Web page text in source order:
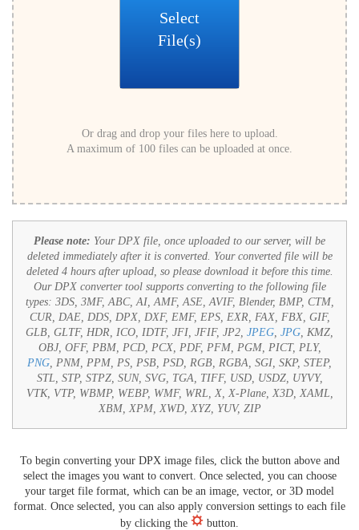
Select
File(s)
Or drag and drop your files here to upload.
A maximum of 100 files can be uploaded at once.
Please note: Your DPX file, once uploaded to our server, will be
deleted immediately after it is converted. Your converted file will be
deleted 4 hours after upload, so please download it before this time.
Our DPX converter tool supports converting to the following file
types: 3DS, 3MF, ABC, AI, AMF, ASE, AVIF, Blender, BMP, CTM,
CUR, DAE, DDS, DPX, DXF, EMF, EPS, EXR, FAX, FBX, GIF,
GLB, GLTF, HDR, ICO, IDTF, JFI, JFIF, JP2, JPEG, JPG, KMZ,
OBJ, OFF, PBM, PCD, PCX, PDF, PFM, PGM, PICT, PLY,
PNG, PNM, PPM, PS, PSB, PSD, RGB, RGBA, SGI, SKP, STEP,
STL, STP, STPZ, SUN, SVG, TGA, TIFF, USD, USDZ, UYVY,
VTK, VTP, WBMP, WEBP, WMF, WRL, X, X-Plane, X3D, XAML,
XBM, XPM, XWD, XYZ, YUV, ZIP
To begin converting your DPX image files, click the button above and
select the images you want to convert. Once selected, you can choose
your target file format, which can be an image, vector, or 3D model
format. Once selected, you can also apply conversion settings to each file
by clicking the
button.